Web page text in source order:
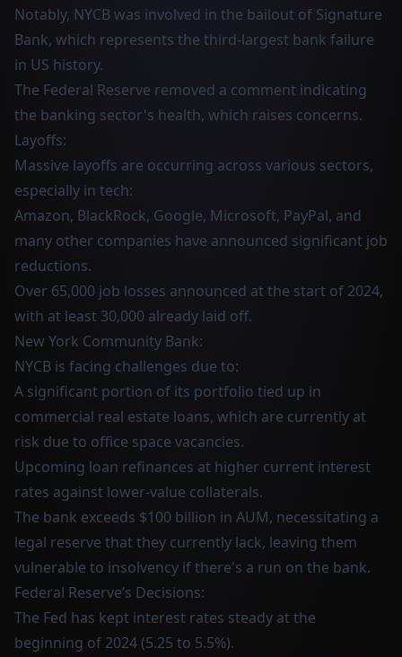
Notably, NYCB was involved in the bailout of Signature
Bank, which represents the third-largest bank failure
in US history.
The Federal Reserve removed a comment indicating
the banking sector's health, which raises concerns.
Layoffs:
Massive layoffs are occurring across various sectors,
especially in tech:
Amazon, BlackRock, Google, Microsoft, PayPal, and
many other companies have announced significant job
reductions.
Over 65,000 job losses announced at the start of 2024,
with at least 30,000 already laid off.
New York Community Bank:
NYCB is facing challenges due to:
A significant portion of its portfolio tied up in
commercial real estate loans, which are currently at
risk due to office space vacancies.
Upcoming loan refinances at higher current interest
rates against lower-value collaterals.
The bank exceeds $100 billion in AUM, necessitating a
legal reserve that they currently lack, leaving them
vulnerable to insolvency if there's a run on the bank.
Federal Reserve’s Decisions:
The Fed has kept interest rates steady at the
beginning of 2024 (5.25 to 5.5%).